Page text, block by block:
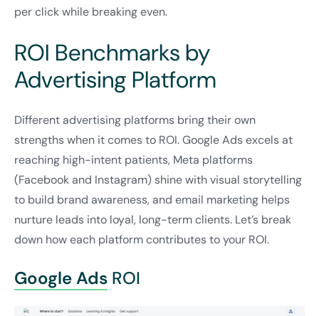
per click while breaking even.
ROI Benchmarks by
Advertising Platform
Different advertising platforms bring their own
strengths when it comes to ROI. Google Ads excels at
reaching high-intent patients, Meta platforms
(Facebook and Instagram) shine with visual storytelling
to build brand awareness, and email marketing helps
nurture leads into loyal, long-term clients. Let’s break
down how each platform contributes to your ROI.
Google Ads ROI